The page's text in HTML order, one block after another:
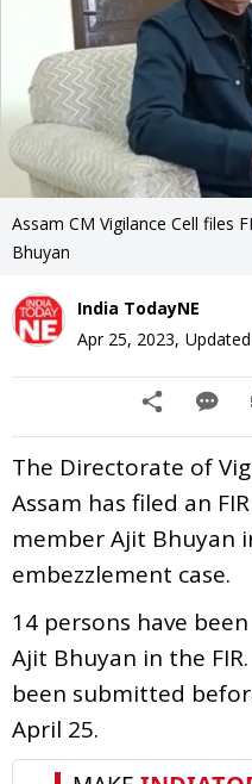
Assam CM Vigilance Cell files
Bhuyan
India TodayNE
Apr 25, 2023, Updated
The Directorate of
Assam has filed an
member Ajit Bhuyan
embezzlement case.
14 persons have
Ajit Bhuyan in the
been submitted
April 25.